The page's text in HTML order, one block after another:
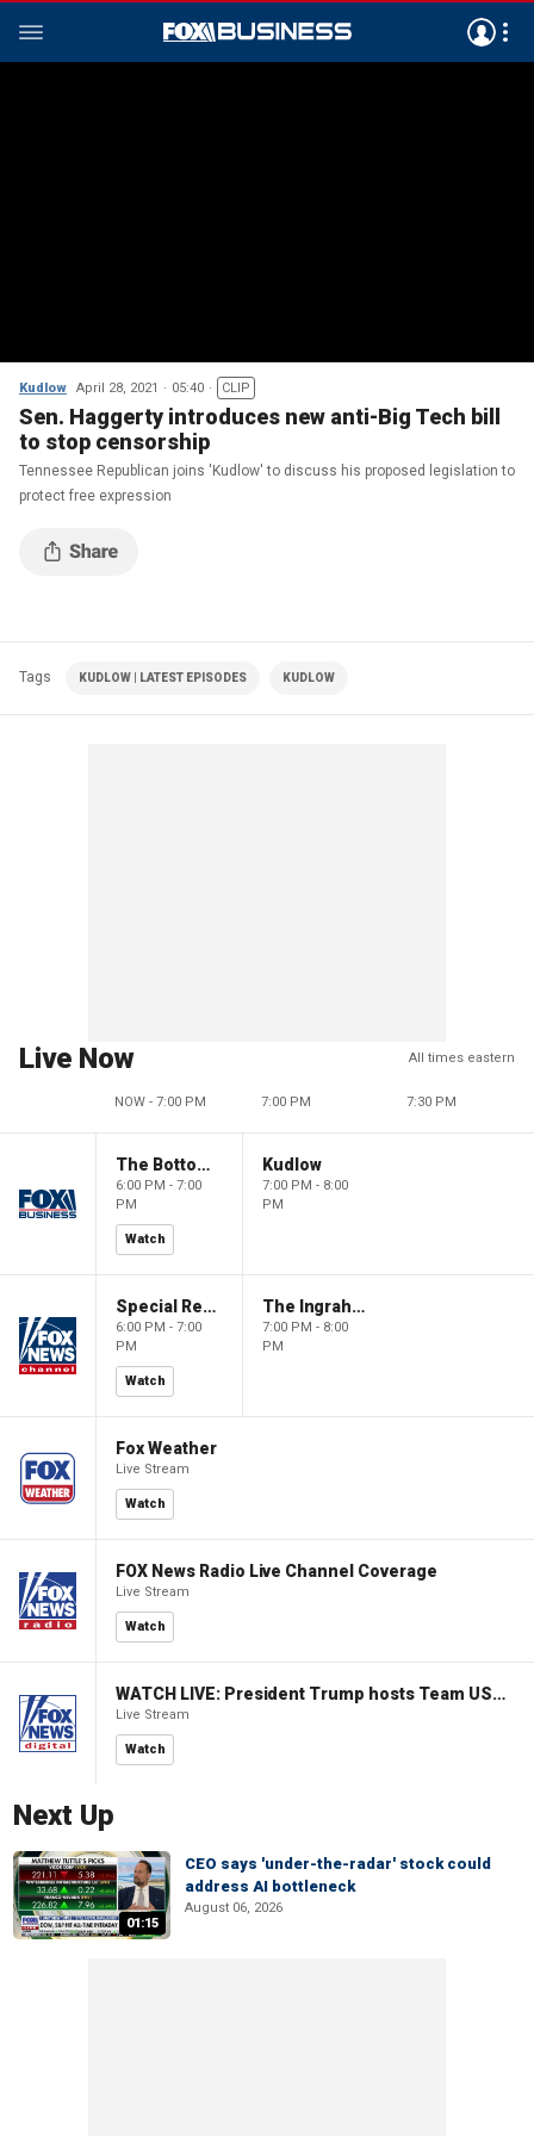
Kudlow April 28, 2021 05:40 CLIP
Sen. Haggerty introduces new anti-Big Tech bill
to stop censorship
Tennessee Republican joins 'Kudlow' to discuss his proposed legislation to
protect free expression
Tags KUDLOW | LATEST EPISODES KUDLOW
Live Now All times eastern
NOW - 7:00 PM 7:00 PM 7:30 PM
The Bottom Line
6:00 PM - 7:00
PM
Watch
Kudlow
7:00 PM - 8:00
PM
Special Report with Bret Baier
6:00 PM - 7:00
PM
Watch
The Ingraham Angle
7:00 PM - 8:00
PM
Fox Weather
Live Stream
Watch
FOX News Radio Live Channel Coverage
Live Stream
Watch
WATCH LIVE: President Trump hosts Team USA Olympians at White House
Live Stream
Watch
Next Up
01:15
CEO says 'under-the-radar' stock could
address AI bottleneck
August 06, 2026